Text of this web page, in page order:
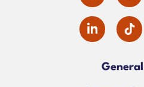
alt